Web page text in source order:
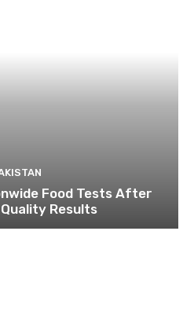
Food Tests After
Results